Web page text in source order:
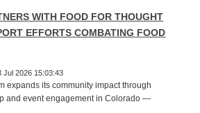
WITH FOOD FOR THOUGHT
EFFORTS COMBATING FOOD
Jul 2026 15:03:43
expands its community impact through
and event engagement in Colorado —